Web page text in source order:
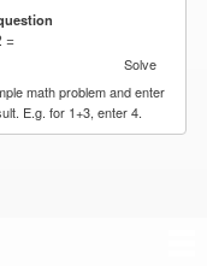
=
Solve
math problem and enter
E.g. for 1+3, enter 4.